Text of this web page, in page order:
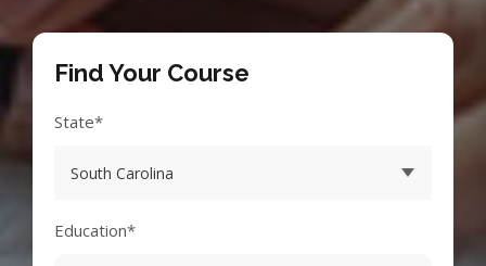
Find Your Course
State*
Education*